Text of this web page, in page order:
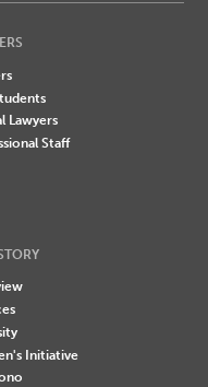
Lawyers
Staff
Initiative